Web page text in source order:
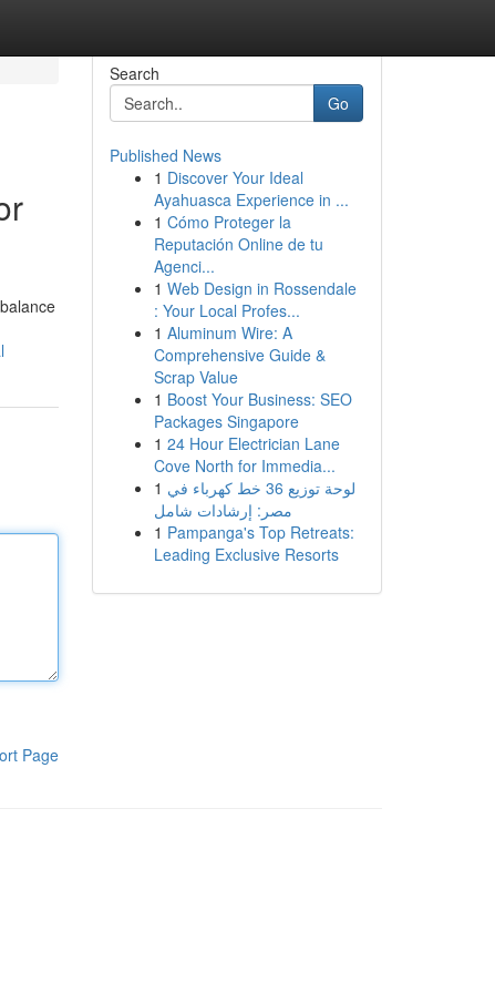
Page
Search
Go
Published News
1 Discover Your Ideal
Ayahuasca Experience in ...
1 Cómo Proteger la
Reputación Online de tu
Agenci...
1 Web Design in Rossendale
: Your Local Profes...
1 Aluminum Wire: A
Comprehensive Guide &
Scrap Value
1 Boost Your Business: SEO
Packages Singapore
1 24 Hour Electrician Lane
Cove North for Immedia...
1 لوحة توزيع 36 خط كهرباء في
مصر: إرشادات شامل
1 Pampanga's Top Retreats:
Leading Exclusive Resorts